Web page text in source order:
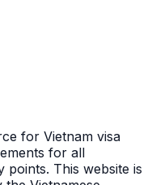
for Vietnam visa
for all
points. This website is